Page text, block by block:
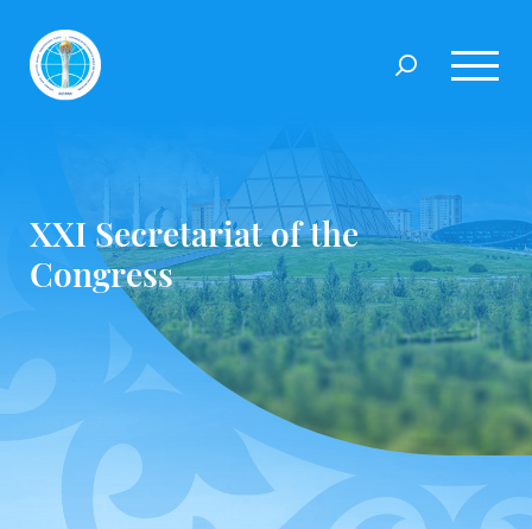
XXI Secretariat of the
Congress